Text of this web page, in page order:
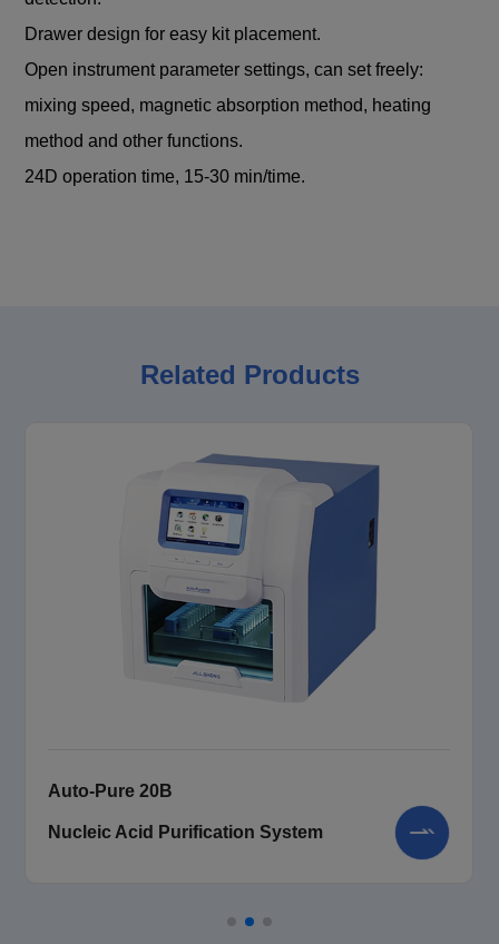
Drawer design for easy kit placement.
Open instrument parameter settings, can set freely:
mixing speed, magnetic absorption method, heating
method and other functions.
24D operation time, 15-30 min/time.
Related Products
Auto-Pure 20B
Nucleic Acid Purification System